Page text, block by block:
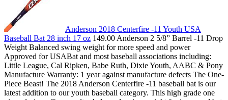
Anderson 2018 Centerfire -11 Youth USA
Baseball Bat 28 inch 17 oz 149.00 Anderson 2 5/8” Barrel -11 Drop
Weight Balanced swing weight for more speed and power
Approved for USABat and most baseball associations including:
Little League, Cal Ripken, Babe Ruth, Dixie Youth, AABC & Pony
Manufacture Warranty: 1 year against manufacture defects The One-
Piece Beast! The 2018 Anderson Centerfire -11 baseball bat is our
latest addition to our youth baseball category. This high grade one